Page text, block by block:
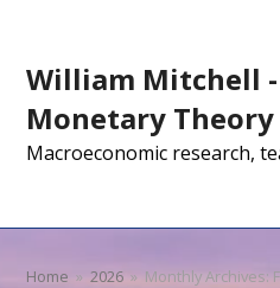
William Mitchell
Monetary Theory
Macroeconomic research,
Home » 2026 » Monthly Archives: